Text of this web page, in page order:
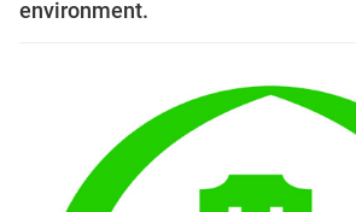
environment.